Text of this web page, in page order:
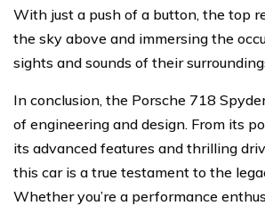
With just a push of a button, the top
the sky above and immersing the
sights and sounds of their
In conclusion, the Porsche 718
of engineering and design. From its
its advanced features and thrilling
this car is a true testament to the
Whether you’re a performance